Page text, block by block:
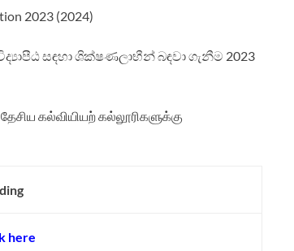
2023 (2024)
සඳහා ශික්ෂණලාභීන් බඳවා ගැනීම 2023
கல்வியியற் கல்லூரிகளுக்கு
here